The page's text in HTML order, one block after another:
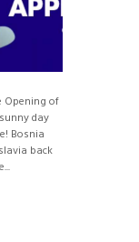
Opening of
day
Bosnia
back